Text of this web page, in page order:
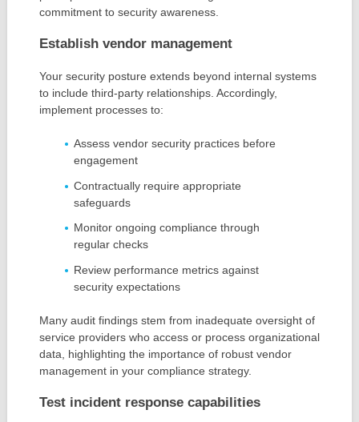
commitment to security awareness.
Establish vendor management
Your security posture extends beyond internal systems
to include third-party relationships. Accordingly,
implement processes to:
Assess vendor security practices before
engagement
Contractually require appropriate
safeguards
Monitor ongoing compliance through
regular checks
Review performance metrics against
security expectations
Many audit findings stem from inadequate oversight of
service providers who access or process organizational
data, highlighting the importance of robust vendor
management in your compliance strategy.
Test incident response capabilities